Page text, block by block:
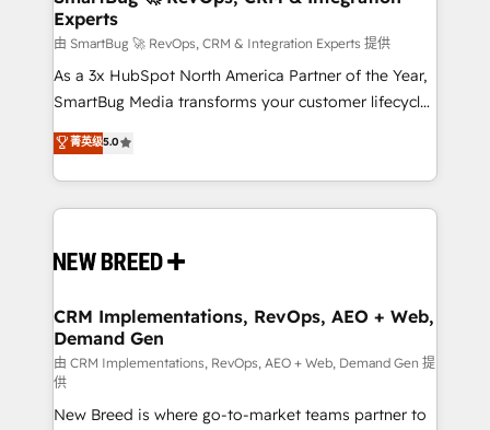
across all Hubs, validated by our 7 HubSpot
Accreditations. AI-Powered RevOps: Breeze AI,
custom AI agents, and high-integrity migrations for
total reporting clarity. Security & Compliance: SOC 2
security. 🏆 Why Bluleadz? GTM OS Partner | 16+
Years Experience | 1,000+ Five-Star Reviews
Experts
由 SmartBug 🚀 RevOps, CRM & Integration Experts 提供
As a 3x HubSpot North America Partner of the Year,
SmartBug Media transforms your customer lifecycle
into a revenue engine. Our unified ecosystem
includes specialized divisions Globalia (AI &
Software) and Point Success Media (Paid Media),
making this the official home for all three brands. 🔄
and system integrations powered by Globalia’s
trainers to drive platform adoption. 📈 Revenue
Generation - Full-funnel marketing and high-
performance advertising via Point Success Media. -
Expert deployment of Breeze AI and custom agents
to automate growth. 🏆 Elite Excellence - 8 platform
菁英级5.0
CRM Implementations, RevOps, AEO + Web,
Demand Gen
由 CRM Implementations, RevOps, AEO + Web, Demand Gen 提
供
New Breed is where go-to-market teams partner to